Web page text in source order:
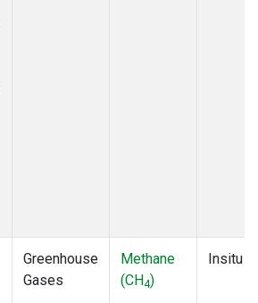
Greenhouse
Gases
Methane
(CH4)
Insitu